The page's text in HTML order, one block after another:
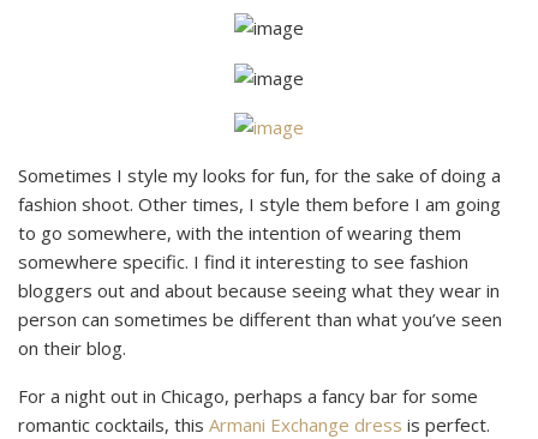
Sometimes I style my looks for fun, for the sake of doing a
fashion shoot. Other times, I style them before I am going
to go somewhere, with the intention of wearing them
somewhere specific. I find it interesting to see fashion
bloggers out and about because seeing what they wear in
person can sometimes be different than what you’ve seen
on their blog.
For a night out in Chicago, perhaps a fancy bar for some
romantic cocktails, this Armani Exchange dress is perfect.